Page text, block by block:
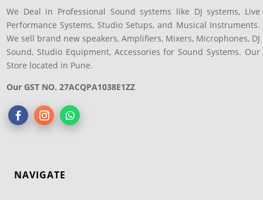
We Deal in Professional Sound systems like DJ systems, Live
Performance Systems, Studio Setups, and Musical Instruments.
We sell brand new speakers, Amplifiers, Mixers, Microphones, DJ
Sound, Studio Equipment, Accessories for Sound Systems. Our
Store located in Pune.
Our GST NO. 27ACQPA1038E1ZZ
NAVIGATE